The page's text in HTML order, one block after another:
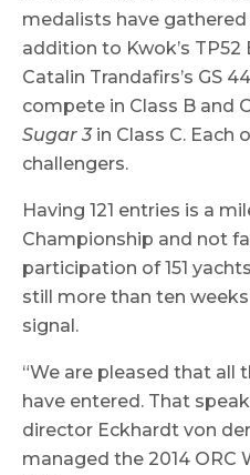
medalists have
addition to Kwok’s TP52
Catalin Trandafirs’s GS
compete in Class B and
Sugar 3in Class C. Each
challengers.
Having 121 entries is a
Championship and not
participation of 151
still more than ten
signal.
“We are pleased that all
have entered. That
director Eckhardt von
managed the 2014 ORC